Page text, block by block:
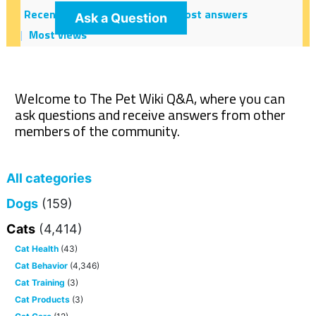
Ask a Question
Recent Hot! Most votes
Most answers
Most views
Welcome to The Pet Wiki Q&A, where you can
ask questions and receive answers from other
members of the community.
All categories
Dogs (159)
Cats (4,414)
Cat Health (43)
Cat Behavior (4,346)
Cat Training (3)
Cat Products (3)